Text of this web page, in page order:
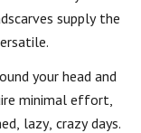
supply the
your head and
minimal effort,
lazy, crazy days.